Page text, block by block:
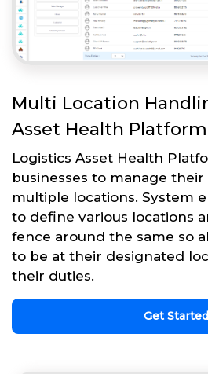
Multi Location
Asset Health Platform
Logistics Asset Health
businesses to manage
multiple locations. System
to define various locations
fence around the same so
to be at their designated
their duties.
Get Started